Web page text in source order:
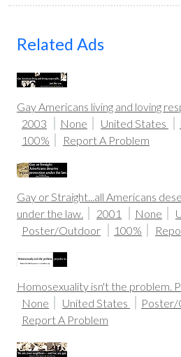
Related Ads
Gay Americans living and loving
2003
None United States
100%
Report A Problem
Gay or Straight...all Americans
under the law.
2001 None
Poster/Outdoor
100%
Homosexuality isn't the problem.
None
United States
Report A Problem